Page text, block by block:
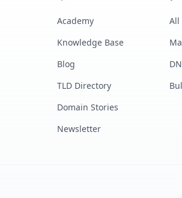
Academy
Knowledge Base
Blog
TLD Directory
Domain Stories
Newsletter
All